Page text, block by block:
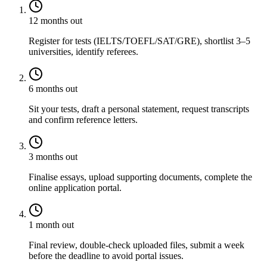
12 months out
Register for tests (IELTS/TOEFL/SAT/GRE), shortlist 3–5
universities, identify referees.
6 months out
Sit your tests, draft a personal statement, request transcripts
and confirm reference letters.
3 months out
Finalise essays, upload supporting documents, complete the
online application portal.
1 month out
Final review, double-check uploaded files, submit a week
before the deadline to avoid portal issues.